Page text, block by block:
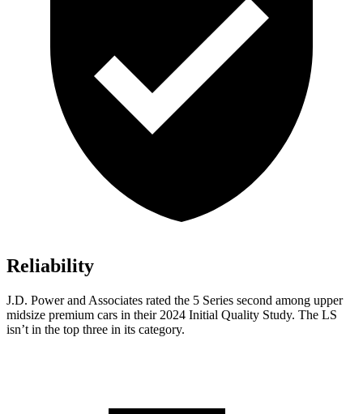
Reliability
J.D. Power and Associates rated the 5 Series second among upper
midsize premium cars in their 2024 Initial Quality Study. The LS
isn’t in the top three in its category.